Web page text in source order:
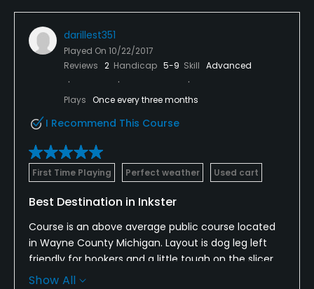
darillest351
Played On 10/22/2017
Reviews 2 Handicap 5-9 Skill Advanced
Plays Once every three months
I Recommend This Course
First Time Playing Perfect weather Used cart
Best Destination in Inkster
Course is an above average public course located
in Wayne County Michigan. Layout is dog leg left
friendly for hookers and a little tough on the slicer.
Outside of condition of the bunkers (poor,
Show All